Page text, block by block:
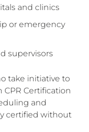
and clinics
or emergency
supervisors
take initiative to
Certification
and
certified without